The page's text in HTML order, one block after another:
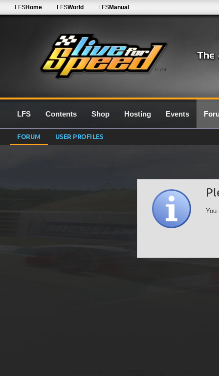
0.7G
LFSHome LFSWorld LFSManual
LFS Contents Shop Hosting Events
FORUM USER PROFILES
You